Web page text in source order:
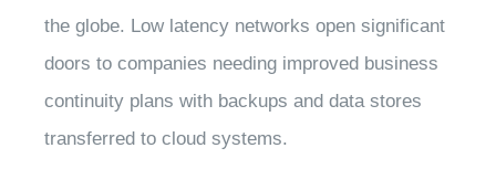
the globe. Low latency networks open significant
doors to companies needing improved business
continuity plans with backups and data stores
transferred to cloud systems.